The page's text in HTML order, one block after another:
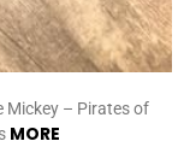
Mickey – Pirates of
MORE